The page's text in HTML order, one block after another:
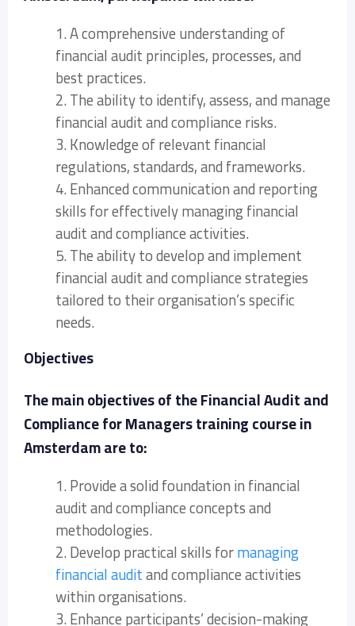
1. A comprehensive understanding of
financial audit principles, processes, and
best practices.
2. The ability to identify, assess, and manage
financial audit and compliance risks.
3. Knowledge of relevant financial
regulations, standards, and frameworks.
4. Enhanced communication and reporting
skills for effectively managing financial
audit and compliance activities.
5. The ability to develop and implement
financial audit and compliance strategies
tailored to their organisation’s specific
needs.
Objectives
The main objectives of the Financial Audit and
Compliance for Managers training course in
Amsterdam are to:
1. Provide a solid foundation in financial
audit and compliance concepts and
methodologies.
2. Develop practical skills formanaging
financial auditand compliance activities
within organisations.
3. Enhance participants’ decision-making